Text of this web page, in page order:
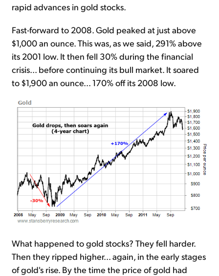
rapid advances in gold stocks.
Fast-forward to 2008. Gold peaked at just above
$1,000 an ounce. This was, as we said, 291% above
its 2001 low. It then fell 30% during the financial
crisis... before continuing its bull market. It soared
to $1,900 an ounce... 170% off its 2008 low.
What happened to gold stocks? They fell harder.
Then they ripped higher... again, in the early stages
of gold's rise. By the time the price of gold had